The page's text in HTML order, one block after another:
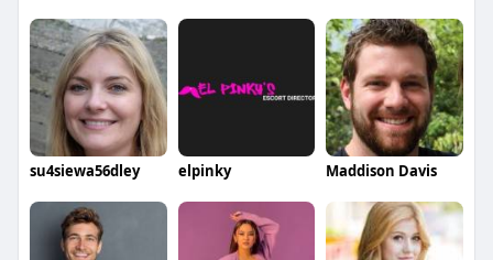
su4siewa56dley elpinky Maddison Davis